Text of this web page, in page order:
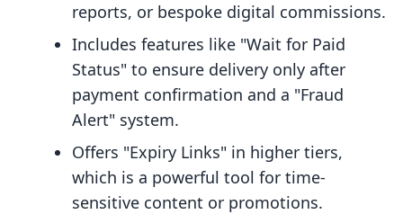
reports, or bespoke digital commissions.
Includes features like "Wait for Paid
Status" to ensure delivery only after
payment confirmation and a "Fraud
Alert" system.
Offers "Expiry Links" in higher tiers,
which is a powerful tool for time-
sensitive content or promotions.